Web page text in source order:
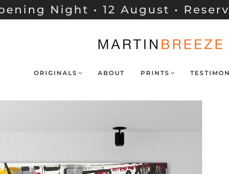
Night • 12 August •
ORIGINALS ABOUT PRINTS